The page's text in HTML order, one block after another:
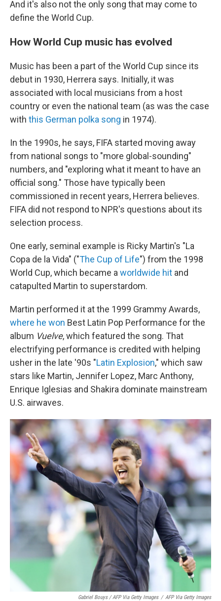
And it's also not the only song that may come to
define the World Cup.
How World Cup music has evolved
Music has been a part of the World Cup since its
debut in 1930, Herrera says. Initially, it was
associated with local musicians from a host
country or even the national team (as was the case
with this German polka song in 1974).
In the 1990s, he says, FIFA started moving away
from national songs to "more global-sounding"
numbers, and "exploring what it meant to have an
official song." Those have typically been
commissioned in recent years, Herrera believes.
FIFA did not respond to NPR's questions about its
selection process.
One early, seminal example is Ricky Martin's "La
Copa de la Vida" ("The Cup of Life") from the 1998
World Cup, which became a worldwide hit and
catapulted Martin to superstardom.
Martin performed it at the 1999 Grammy Awards,
where he won Best Latin Pop Performance for the
album Vuelve, which featured the song. That
electrifying performance is credited with helping
usher in the late '90s "Latin Explosion," which saw
stars like Martin, Jennifer Lopez, Marc Anthony,
Enrique Iglesias and Shakira dominate mainstream
U.S. airwaves.
Gabriel Bouys / AFP Via Getty Images / AFP Via Getty Images